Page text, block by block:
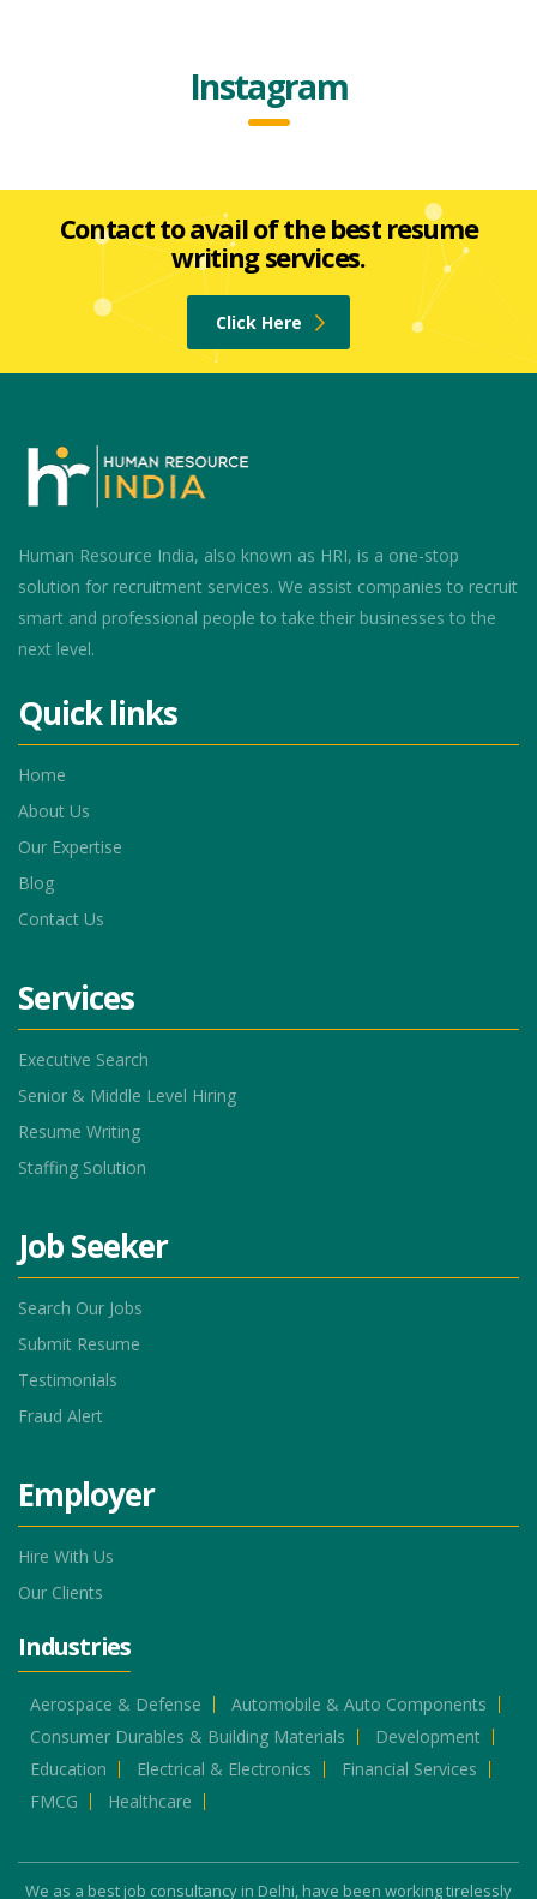
Instagram
Contact to avail of the best resume
writing services.
Click Here
Human Resource India, also known as HRI, is a one-stop
solution for recruitment services. We assist companies to recruit
smart and professional people to take their businesses to the
next level.
Quick links
Home
About Us
Our Expertise
Blog
Contact Us
Services
Executive Search
Senior & Middle Level Hiring
Resume Writing
Staffing Solution
Job Seeker
Search Our Jobs
Submit Resume
Testimonials
Fraud Alert
Employer
Hire With Us
Our Clients
Industries
Aerospace & Defense
Automobile & Auto Components
Consumer Durables & Building Materials
Development
Education
Electrical & Electronics
Financial Services
FMCG
Healthcare
We as a best job consultancy in Delhi, have been working tirelessly